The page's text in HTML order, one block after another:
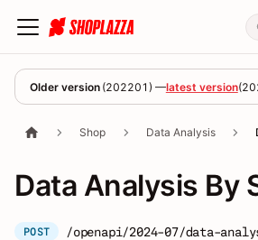
Older version (202201 ) —latest version(
Shop Data Analysis
Data Analysis By
POST /openapi/2024-07/data-